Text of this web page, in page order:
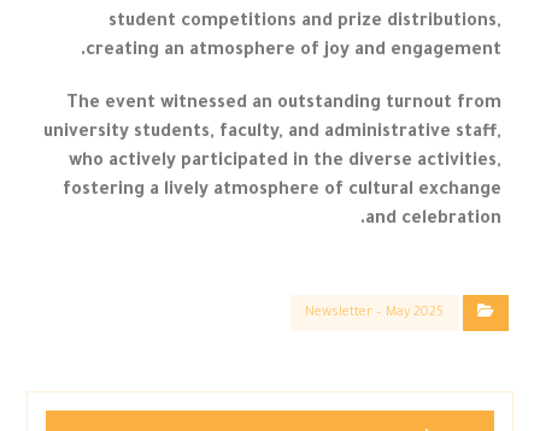
student competitions and prize distributions,
creating an atmosphere of joy and engagement.
The event witnessed an outstanding turnout from
university students, faculty, and administrative staff,
who actively participated in the diverse activities,
fostering a lively atmosphere of cultural exchange
and celebration.
Newsletter – May 2025